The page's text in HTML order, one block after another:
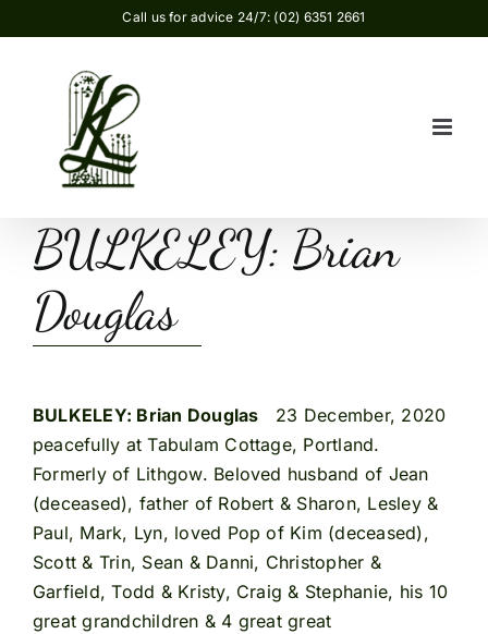
to
Call us for advice 24/7: (02) 6351 2661
BULKELEY: Brian
Douglas
BULKELEY: Brian Douglas 23 December, 2020
peacefully at Tabulam Cottage, Portland.
Formerly of Lithgow. Beloved husband of Jean
(deceased), father of Robert & Sharon, Lesley &
Paul, Mark, Lyn, loved Pop of Kim (deceased),
Scott & Trin, Sean & Danni, Christopher &
Garfield, Todd & Kristy, Craig & Stephanie, his 10
great grandchildren & 4 great great